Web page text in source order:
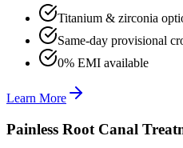
Titanium & zirconia
Same-day provisional
0% EMI available
Learn More
Painless Root Canal